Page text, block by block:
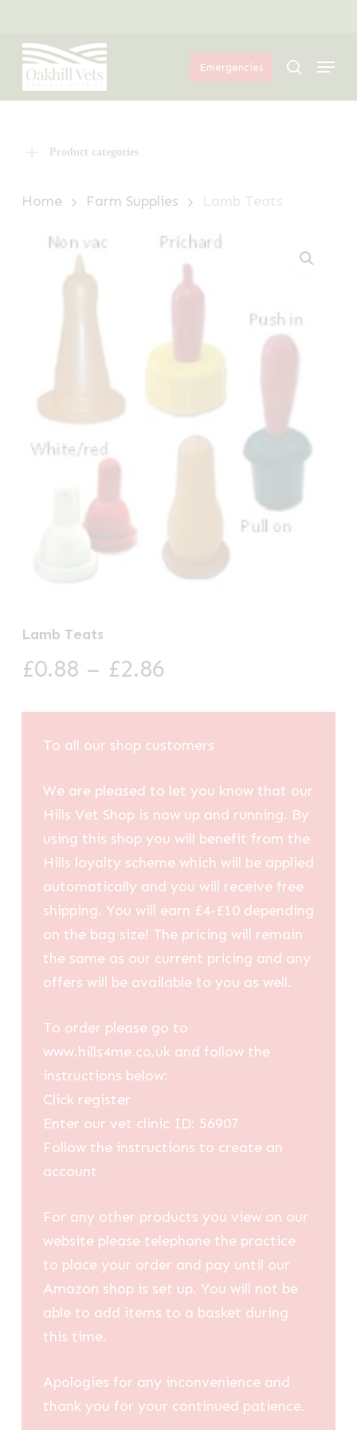
main
content
Emergencies search
Menu
Product categories
Home Farm Supplies Lamb Teats
Lamb Teats
£0.88 – £2.86
£0.88
through
To all our shop customers
We are pleased to let you know that our
Hills Vet Shop is now up and running. By
using this shop you will benefit from the
Hills loyalty scheme which will be applied
automatically and you will receive free
shipping. You will earn £4-£10 depending
on the bag size! The pricing will remain
the same as our current pricing and any
offers will be available to you as well.
To order please go to
www.hills4me.co.uk and follow the
instructions below:
Click register
Enter our vet clinic ID: 56907
Follow the instructions to create an
account
For any other products you view on our
website please telephone the practice
to place your order and pay until our
Amazon shop is set up. You will not be
able to add items to a basket during
this time.
Apologies for any inconvenience and
thank you for your continued patience.